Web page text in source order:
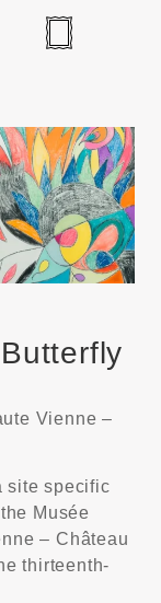
Vienne –
site specific
Musée
– Château
thirteenth-